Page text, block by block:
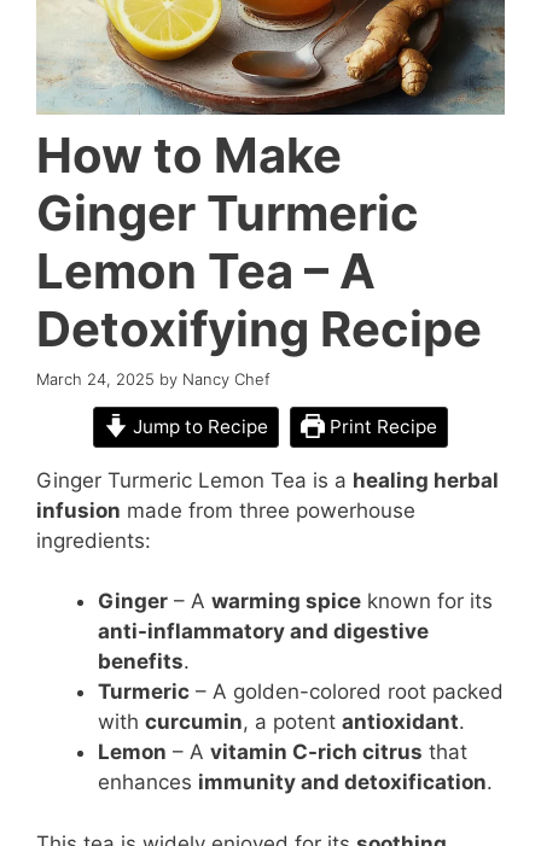
How to Make
Ginger Turmeric
Lemon Tea – A
Detoxifying Recipe
March 24, 2025 by Nancy Chef
Jump to Recipe Print Recipe
Ginger Turmeric Lemon Tea is a healing herbal
infusion made from three powerhouse
ingredients:
Ginger – A warming spice known for its
anti-inflammatory and digestive
benefits.
Turmeric – A golden-colored root packed
with curcumin, a potent antioxidant.
Lemon – A vitamin C-rich citrus that
enhances immunity and detoxification.